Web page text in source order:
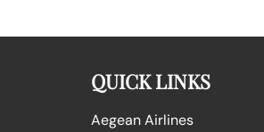
QUICK LINKS
Aegean Airlines